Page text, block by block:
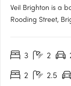
Veil Brighton is a
Rooding Street,
tranquil green
3 2
2
2.5